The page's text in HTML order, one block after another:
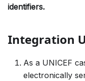
identifiers.
Integration
As a UNICEF
electronically